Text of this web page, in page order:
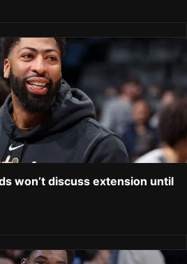
won’t discuss extension until